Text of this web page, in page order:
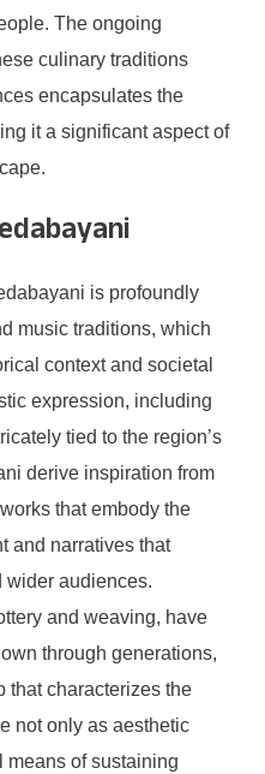
The ongoing
culinary traditions
encapsulates the
it a significant aspect of
is profoundly
music traditions, which
context and societal
expression, including
tied to the region’s
derive inspiration from
that embody the
and narratives that
wider audiences.
and weaving, have
through generations,
that characterizes the
not only as aesthetic
means of sustaining